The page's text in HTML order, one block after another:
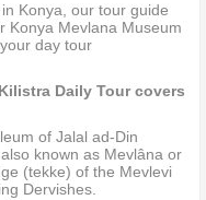
Konya, our tour guide
Konya Mevlana Museum
day tour
Daily Tour covers
of Jalal ad-Din
known as Mevlâna or
(tekke) of the Mevlevi
Dervishes.